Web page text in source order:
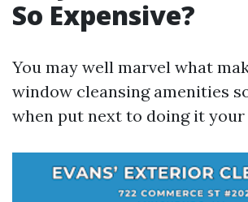
So Expensive?
You may well marvel what
window cleansing amenities
when put next to doing it your